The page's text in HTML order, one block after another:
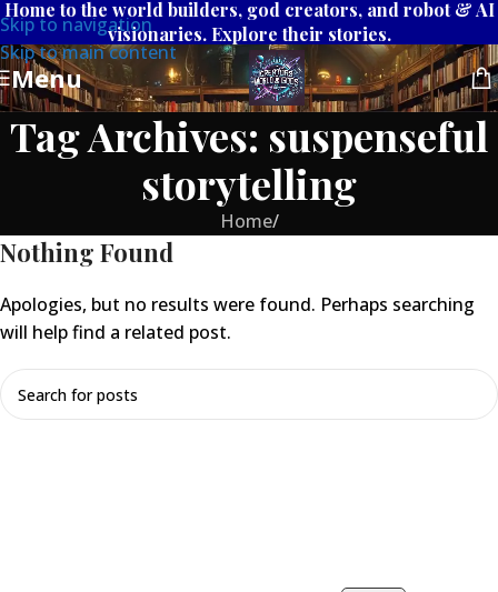
Skip to navigation
Skip to main content
Home to the world builders, god creators, and robot & AI
visionaries. Explore their stories.
Menu
Tag Archives: suspenseful
storytelling
Home/
Nothing Found
Apologies, but no results were found. Perhaps searching
will help find a related post.